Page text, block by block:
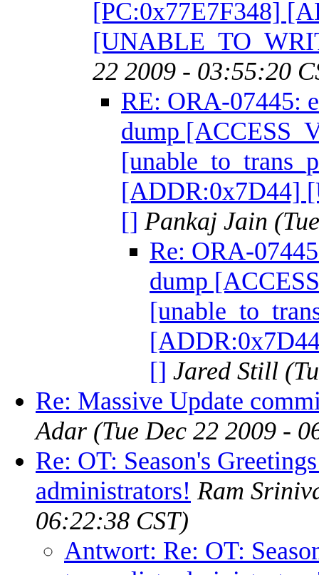
[PC:0x77E7F348]
22 2009 - 03:55:20
RE: ORA-07445:
dump
[ADDR:0x7D44]
[] Pankaj Jain
Re: ORA-
dump
[] Jared Still
Re: Massive Update
Adar (Tue Dec 22 2009 -
Re: OT: Season's
administrators! Ram
06:22:38 CST)
Antwort: Re: OT: